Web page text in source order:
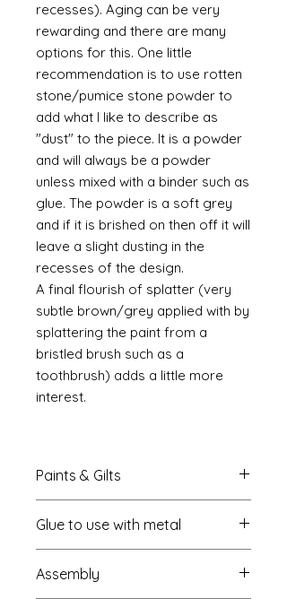
recesses). Aging can be very
rewarding and there are many
options for this. One little
recommendation is to use rotten
stone/pumice stone powder to
add what I like to describe as
"dust" to the piece. It is a powder
and will always be a powder
unless mixed with a binder such as
glue. The powder is a soft grey
and if it is brished on then off it will
leave a slight dusting in the
recesses of the design.
A final flourish of splatter (very
subtle brown/grey applied with by
splattering the paint from a
bristled brush such as a
toothbrush) adds a little more
interest.
Paints & Gilts
metal primer available online in
most countries. I useRust-oleum.
Spray paints: I tend to use
platikoteand
Glue to use with metal
which most of us know this as super
glue. My favourite is
Assembly